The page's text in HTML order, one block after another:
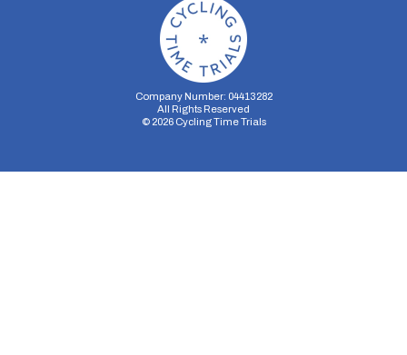
Company Number: 04413282
All Rights Reserved
© 2026Cycling Time Trials